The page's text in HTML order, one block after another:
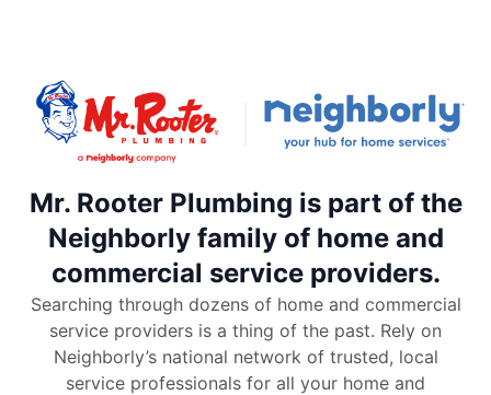
Mr. Rooter Plumbing is part of the
Neighborly family of home and
commercial service providers.
Searching through dozens of home and commercial
service providers is a thing of the past. Rely on
Neighborly’s national network of trusted, local
service professionals for all your home and